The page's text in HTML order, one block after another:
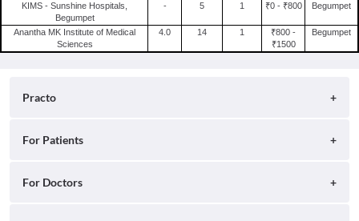
KIMS - Sunshine Hospitals,
Begumpet
- 5 1 ₹0 - ₹800 Begumpet
Anantha MK Institute of Medical
Sciences
4.0 14 1
₹800 -
₹1500
Begumpet
Practo
About
For Patients
Search for Clinics
For Doctors